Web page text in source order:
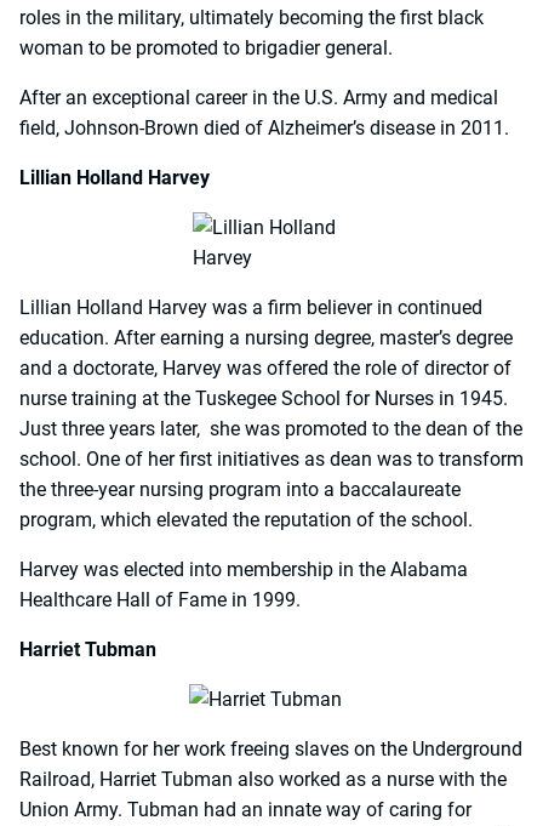
roles in the military, ultimately becoming the first black
woman to be promoted to brigadier general.
After an exceptional career in the U.S. Army and medical
field, Johnson-Brown died of Alzheimer’s disease in 2011.
Lillian Holland Harvey
Lillian Holland Harvey was a firm believer in continued
education. After earning a nursing degree, master’s degree
and a doctorate, Harvey was offered the role of director of
nurse training at the Tuskegee School for Nurses in 1945.
Just three years later, she was promoted to the dean of the
school. One of her first initiatives as dean was to transform
the three-year nursing program into a baccalaureate
program, which elevated the reputation of the school.
Harvey was elected into membership in the Alabama
Healthcare Hall of Fame in 1999.
Harriet Tubman
Best known for her work freeing slaves on the Underground
Railroad, Harriet Tubman also worked as a nurse with the
Union Army. Tubman had an innate way of caring for